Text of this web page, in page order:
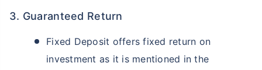
3. Guaranteed Return
Fixed Deposit offers fixed return on
investment as it is mentioned in the